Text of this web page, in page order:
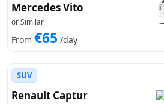
Mercedes Vito
or Similar
From €65 /day
SUV
Renault Captur